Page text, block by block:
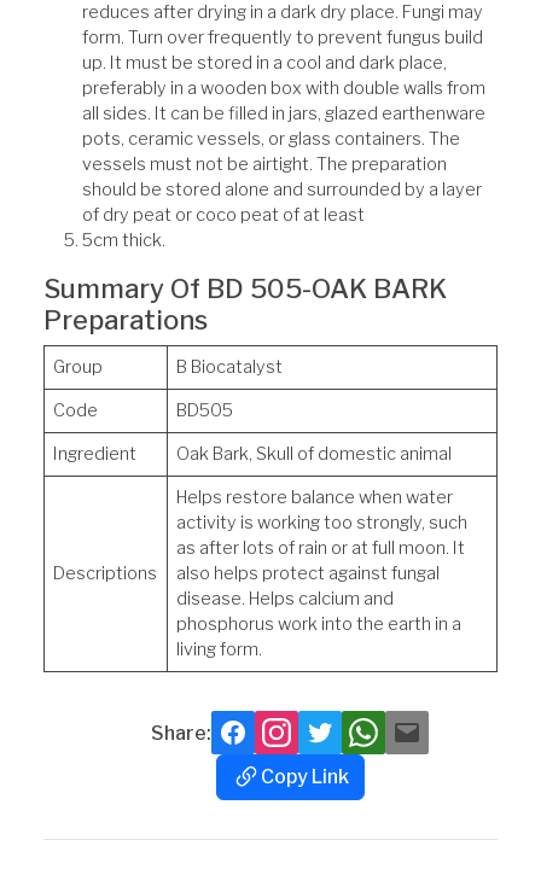
reduces after drying in a dark dry place. Fungi may
form. Turn over frequently to prevent fungus build
up. It must be stored in a cool and dark place,
preferably in a wooden box with double walls from
all sides. It can be filled in jars, glazed earthenware
pots, ceramic vessels, or glass containers. The
vessels must not be airtight. The preparation
should be stored alone and surrounded by a layer
of dry peat or coco peat of at least
5cm thick.
Summary Of BD 505-OAK BARK
Preparations
Group
B Biocatalyst
Code
BD505
Ingredient
Oak Bark, Skull of domestic animal
Descriptions
Helps restore balance when water
activity is working too strongly, such
as after lots of rain or at full moon. It
also helps protect against fungal
disease. Helps calcium and
phosphorus work into the earth in a
living form.
Share: FacebookInstagram
TwitterWhatsapp
Mail
Copy Link
Copy
Link